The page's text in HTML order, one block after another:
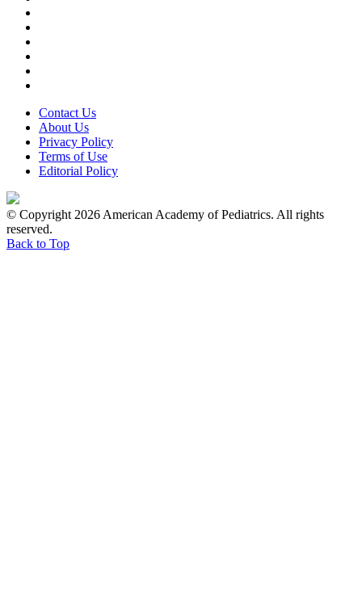
Contact Us
About Us
Privacy Policy
Terms of Use
Editorial Policy
© Copyright 2026 American Academy of Pediatrics. All rights
reserved.
Back to Top